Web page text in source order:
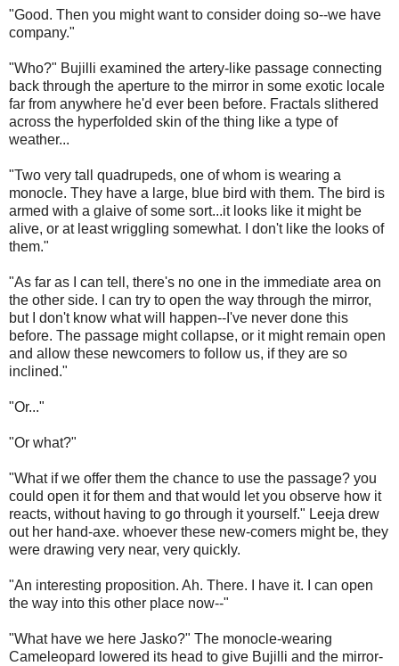
"Good. Then you might want to consider doing so--we have
company."
"Who?" Bujilli examined the artery-like passage connecting
back through the aperture to the mirror in some exotic locale
far from anywhere he'd ever been before. Fractals slithered
across the hyperfolded skin of the thing like a type of
weather...
"Two very tall quadrupeds, one of whom is wearing a
monocle. They have a large, blue bird with them. The bird is
armed with a glaive of some sort...it looks like it might be
alive, or at least wriggling somewhat. I don't like the looks of
them."
"As far as I can tell, there's no one in the immediate area on
the other side. I can try to open the way through the mirror,
but I don't know what will happen--I've never done this
before. The passage might collapse, or it might remain open
and allow these newcomers to follow us, if they are so
inclined."
"Or..."
"Or what?"
"What if we offer them the chance to use the passage? you
could open it for them and that would let you observe how it
reacts, without having to go through it yourself." Leeja drew
out her hand-axe. whoever these new-comers might be, they
were drawing very near, very quickly.
"An interesting proposition. Ah. There. I have it. I can open
the way into this other place now--"
"What have we here Jasko?" The monocle-wearing
Cameleopard lowered its head to give Bujilli and the mirror-